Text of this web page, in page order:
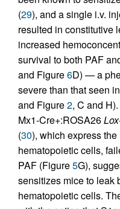
(29), and a single i.v.
resulted in constitutive
increased
survival to both PAF
and Figure6D) — a
severe than that seen
and Figure2, C and
Mx1-Cre+:ROSA26Lox
(30), which express
hematopoietic cells,
PAF (Figure5G),
sensitizes mice to leak
hematopoietic cells.